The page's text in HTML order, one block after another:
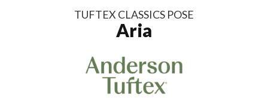
TUFTEX CLASSICS POSE
Aria